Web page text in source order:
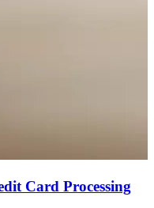
Card Processing